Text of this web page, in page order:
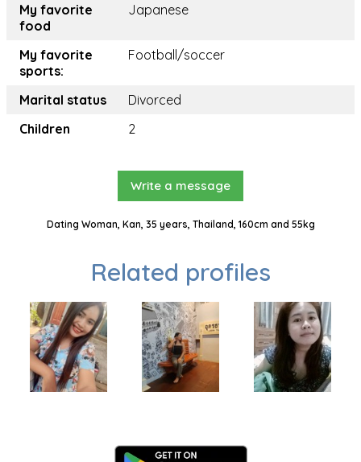
My favorite
food
Japanese
My favorite
sports:
Football/soccer
Marital status
Divorced
Children
2
Write a message
Dating Woman, Kan, 35 years, Thailand, 160cm and 55kg
Related profiles